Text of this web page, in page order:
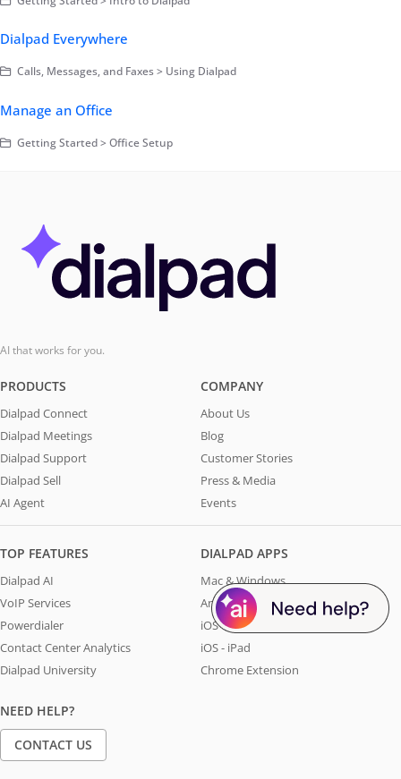
Dialpad Everywhere
Calls, Messages, and Faxes > Using Dialpad
Manage an Office
Getting Started > Office Setup
AI that works for you.
PRODUCTS
Dialpad Connect
Dialpad Meetings
Dialpad Support
Dialpad Sell
AI Agent
COMPANY
About Us
Blog
Customer Stories
Press & Media
Events
TOP FEATURES
Dialpad AI
VoIP Services
Powerdialer
Contact Center Analytics
Dialpad University
DIALPAD APPS
Mac & Windows
Android
iOS - iPhone
iOS - iPad
Chrome Extension
NEED HELP?
CONTACT US